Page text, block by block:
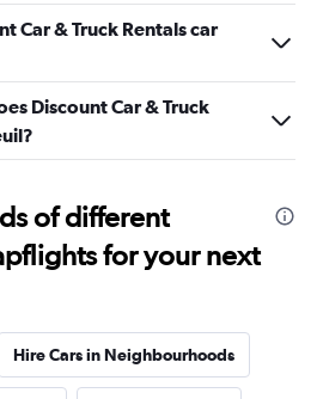
Car & Truck Rentals car
Discount Car & Truck
of different
for your next
Hire Cars in Neighbourhoods